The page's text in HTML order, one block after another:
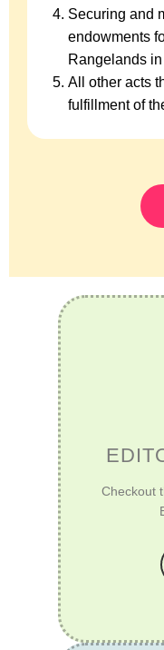
Securing and
endowments
Rangelands
All other acts
fulfillment of
Checkout